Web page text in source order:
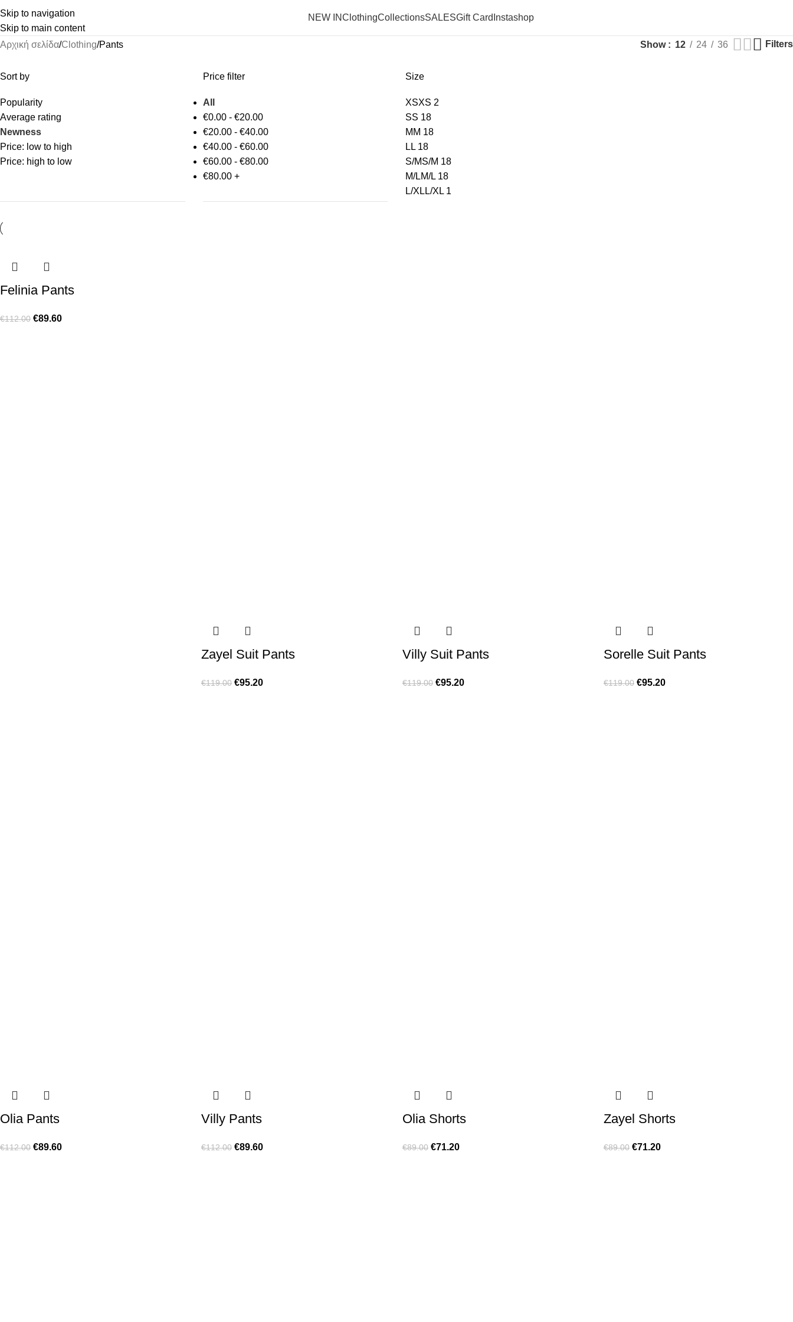
Skip to navigation
Skip to main content
NEW INClothingCollectionsSALESGift Card Instashop
Αρχική σελίδα Clothing Pants Show 12 24 36 Filters
Sort by
Popularity
Average rating
Newness
Price: low to high
Price: high to low
Price filter
All
€0.00- €20.00
€20.00- €40.00
€40.00- €60.00
€60.00- €80.00
€80.00+
Size
XSXS 2
SS 18
M M 18
L L 18
S/MS/M 18
M/LM/L 18
L/XL L/XL 1
Felinia Pants
€112.00 €89.60
Zayel Suit Pants
€119.00 €95.20
Villy Suit Pants
€119.00 €95.20
Sorelle Suit Pants
€119.00 €95.20
Olia Pants
€112.00 €89.60
Villy Pants
€112.00 €89.60
Olia Shorts
€89.00 €71.20
Zayel Shorts
€89.00 €71.20